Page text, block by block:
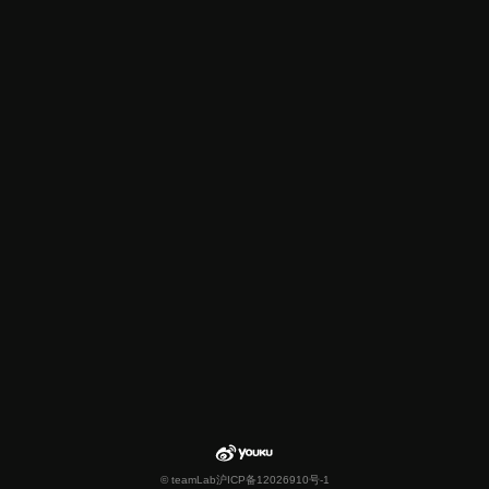
© teamLab沪ICP备12026910号-1